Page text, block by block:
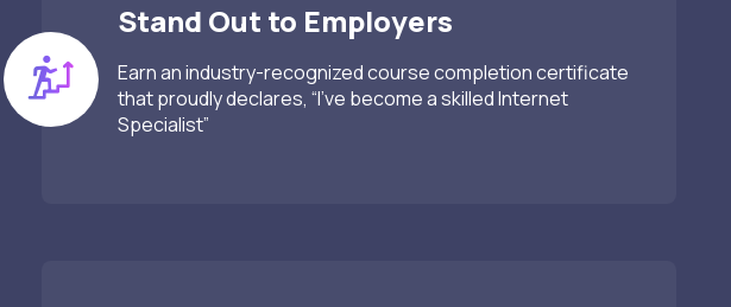
Stand Out to Employers
Earn an industry-recognized course completion certificate
that proudly declares, “I’ve become a skilled Internet
Specialist”